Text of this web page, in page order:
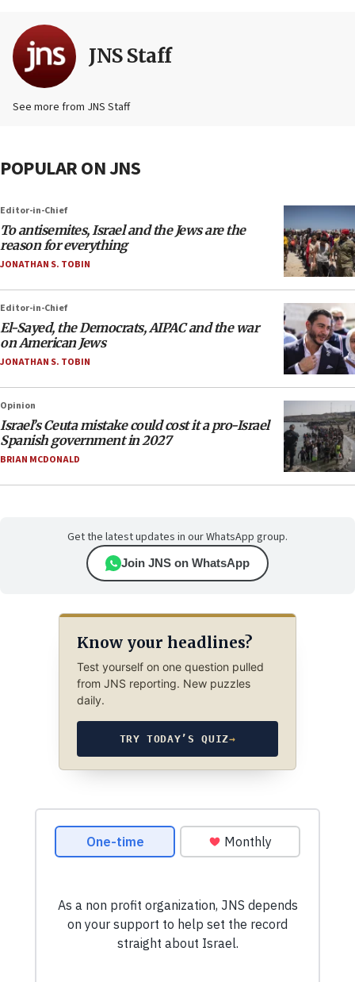
JNS Staff
See more from JNS Staff
POPULAR ON JNS
Editor-in-Chief
To antisemites, Israel and the Jews are the
reason for everything
JONATHAN S. TOBIN
Editor-in-Chief
El-Sayed, the Democrats, AIPAC and the war
on American Jews
JONATHAN S. TOBIN
Opinion
Israel’s Ceuta mistake could cost it a pro-Israel
Spanish government in 2027
BRIAN MCDONALD
Get the latest updates in our WhatsApp group.
Join JNS on WhatsApp
Know your headlines?
Test yourself on one question pulled
from JNS reporting. New puzzles
daily.
TRY TODAY’S QUIZ→